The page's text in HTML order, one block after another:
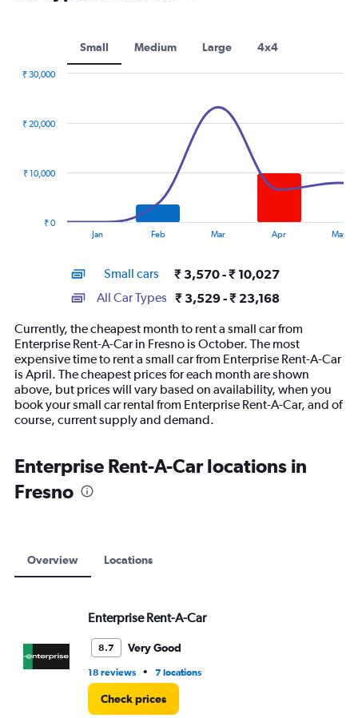
Small Medium Large 4x4
displaying
categories.
14
categories.
The
chart
has
1
Y
axis
values.
Range:
0
Jan Feb Mar Apr May
₹ 0
₹ 10,000
₹ 20,000
₹ 30,000
Small cars ₹ 3,570 - ₹ 10,027
All Car Types ₹ 3,529 - ₹ 23,168
Currently, the cheapest month to rent a small car from
Enterprise Rent-A-Car in Fresno is October. The most
expensive time to rent a small car from Enterprise Rent-A-Car
is April. The cheapest prices for each month are shown
above, but prices will vary based on availability, when you
book your small car rental from Enterprise Rent-A-Car, and of
course, current supply and demand.
Enterprise Rent-A-Car locations in
Fresno
Overview Locations
Enterprise Rent-A-Car
8.7 Very Good
18 reviews • 7 locations
Check prices